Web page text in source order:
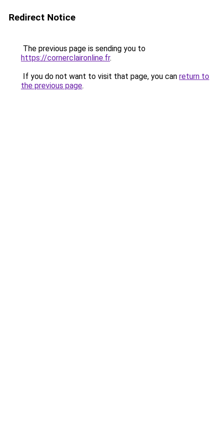
Redirect Notice
The previous page is sending you to
https://cornerclaironline.fr.
If you do not want to visit that page, you can return to
the previous page.